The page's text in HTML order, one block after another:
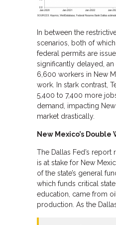
In between the
scenarios, both of
federal permits are
significantly delayed,
6,600 workers in New
work. In stark contrast,
5,400 to 7,400 more
demand, impacting
market drastically.
New Mexico’s Double
The Dallas Fed’s report
is at stake for New
of the state’s general
which funds critical
education, came from
production. As the